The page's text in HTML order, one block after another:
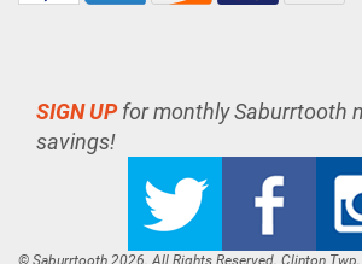
SIGN UPfor monthly Saburrtooth
savings!
© Saburrtooth 2026. All Rights Reserved. Clinton Twp,